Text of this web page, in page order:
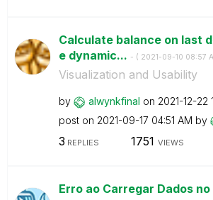
Calculate balance on last
e dynamic... - ( ‎2021-09-10 08:57
Visualization and Usability
by alwynkfinal on ‎2021-12-22
post on ‎2021-09-17 04:51 AM by
3 REPLIES 1751 VIEWS
Erro ao Carregar Dados